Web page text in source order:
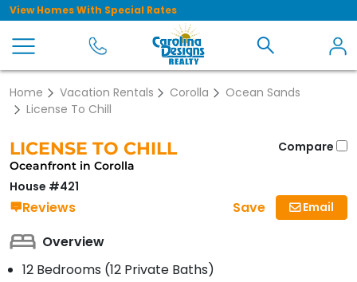
View Homes With Special Rates
Home Vacation Rentals Corolla
Ocean Sands
License To Chill
Compare
LICENSE TO CHILL
Oceanfront in Corolla
House #421
Reviews Email
Save
Overview
12 Bedrooms (12 Private Baths)